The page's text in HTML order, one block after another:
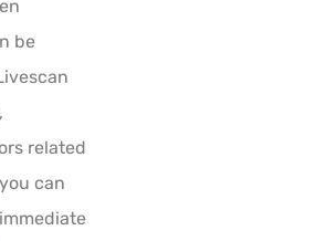
be
related
can